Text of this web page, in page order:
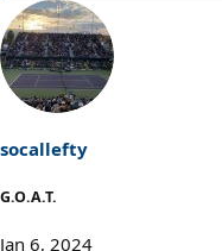
a
c
t
i
o
:
socallefty
G.O.A.T.
Jan 6, 2024